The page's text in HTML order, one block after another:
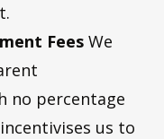
Fees We
no percentage
us to